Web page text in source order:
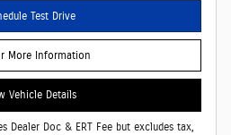
Test Drive
More Information
Vehicle Details
Dealer Doc & ERT Fee but excludes tax,